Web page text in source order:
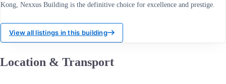
Kong, Nexxus Building is the definitive choice for excellence and prestige.
View all listings in this building
Location & Transport